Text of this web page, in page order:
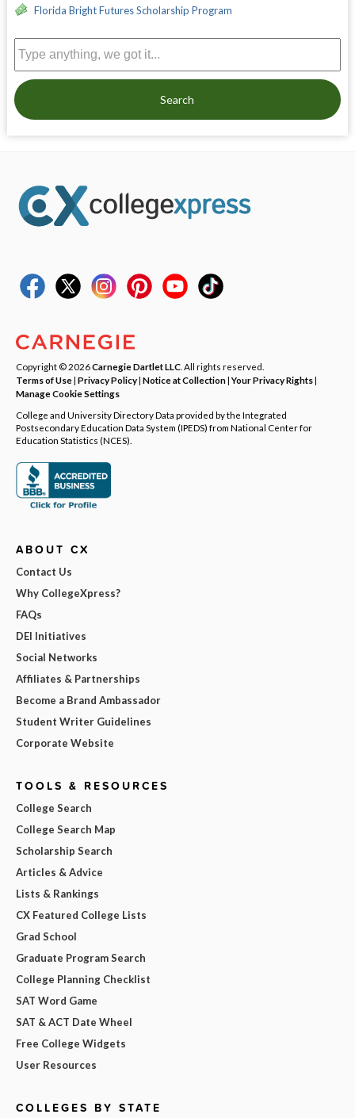
Florida Bright Futures Scholarship Program
Search
Copyright © 2026Carnegie Dartlet LLC . All rights reserved.
Terms of Use| Privacy Policy| Notice at Collection|Your Privacy Rights|
Manage Cookie Settings
College and University Directory Data provided by the Integrated
Postsecondary Education Data System (IPEDS) from National Center for
Education Statistics (NCES).
ABOUT CX
Contact Us
Why CollegeXpress?
FAQs
DEI Initiatives
Social Networks
Affiliates & Partnerships
Become a Brand Ambassador
Student Writer Guidelines
Corporate Website
TOOLS & RESOURCES
College Search
College Search Map
Scholarship Search
Articles & Advice
Lists & Rankings
CX Featured College Lists
Grad School
Graduate Program Search
College Planning Checklist
SAT Word Game
SAT & ACT Date Wheel
Free College Widgets
User Resources
COLLEGES BY STATE